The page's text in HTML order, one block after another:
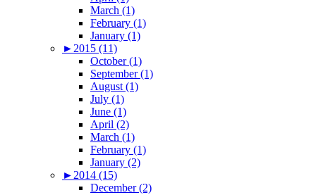
March (1)
February (1)
January (1)
► 2015 (11)
October (1)
September (1)
August (1)
July (1)
June (1)
April (2)
March (1)
February (1)
January (2)
► 2014 (15)
December (2)